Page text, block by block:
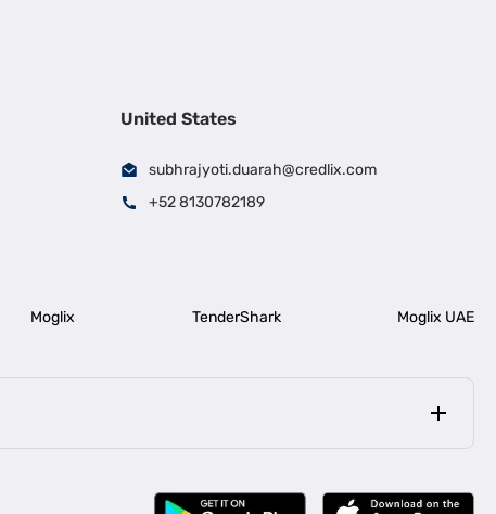
United States
subhrajyoti.duarah@credlix.com
+52 8130782189
Moglix TenderShark Moglix UAE
Business Loan in Bengaluru
|